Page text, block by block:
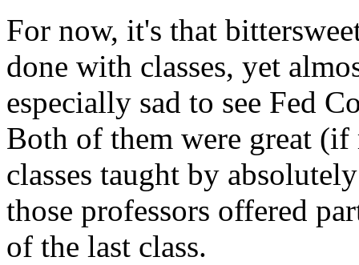
For now, it's that
done with classes, yet
especially sad to see Fed
Both of them were great
classes taught by
those professors offered
of the last class.